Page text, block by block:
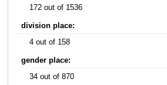
172 out of 1536
division place:
4 out of 158
gender place:
34 out of 870